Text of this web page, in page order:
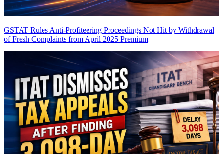
GSTAT Rules Anti-Profiteering Proceedings Not Hit by Withdrawal
of Fresh Complaints from April 2025 Premium